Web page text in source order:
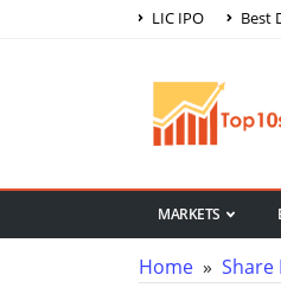
LIC IPO Best
MARKETS
Home » Share